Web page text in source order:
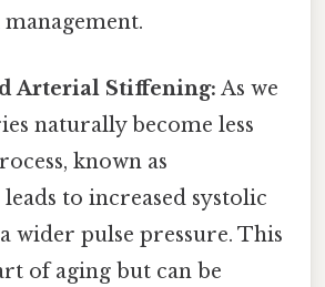
Arterial Stiffening: As we
naturally become less
known as
leads to increased systolic
wider pulse pressure. This
of aging but can be